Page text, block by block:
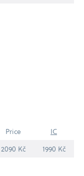
Price
IC
2090 Kč 1990 Kč